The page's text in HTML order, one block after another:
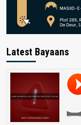
Latest Bayaans